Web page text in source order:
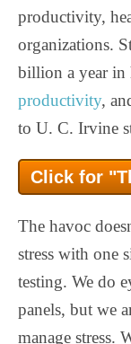
productivity,
organizations.
billion a year in
productivity,
to U. C. Irvine
Click for
The havoc
stress with one
testing. We do
panels, but we
manage stress.